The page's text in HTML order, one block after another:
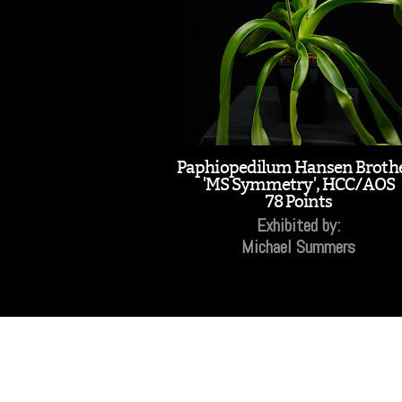
Paphiopedilum Hansen
'MS Symmetry', HCC/AOS
78 Points
Exhibited by:
Michael Summers